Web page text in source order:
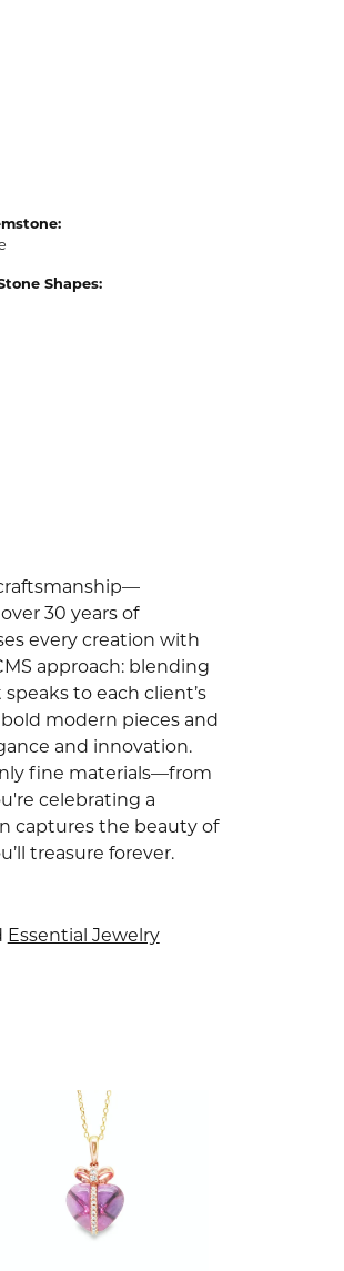
Shapes:
30 years of
every creation with
approach: blending
to each client’s
modern pieces and
and innovation.
fine materials—from
celebrating a
captures the beauty of
treasure forever.
Essential Jewelry